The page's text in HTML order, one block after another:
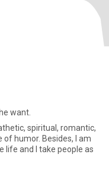
want.
spiritual, romantic,
of humor. Besides, I am
life and I take people as